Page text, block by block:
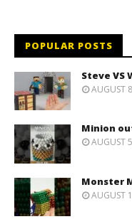
POPULAR POSTS
Steve VS
AUGUST
Minion
AUGUST
Monster
AUGUST